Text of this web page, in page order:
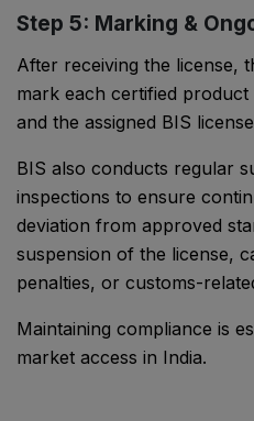
Step 5: Marking &
After receiving the license,
mark each certified
and the assigned BIS
BIS also conducts regular
inspections to ensure
deviation from approved
suspension of the license,
penalties, or customs-
Maintaining compliance is
market access in India.